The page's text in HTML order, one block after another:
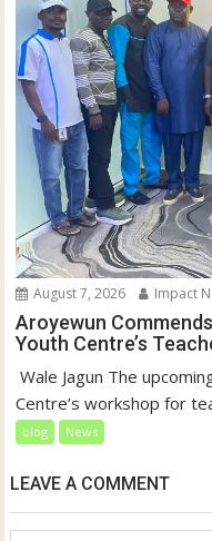
August 7, 2026 Impact
Aroyewun
Youth Centre’s
Wale Jagun The
Centre’s workshop for
blog News
LEAVE A COMMENT